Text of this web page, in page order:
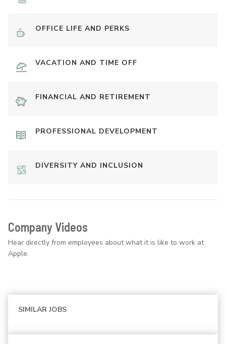
OFFICE LIFE AND PERKS
VACATION AND TIME OFF
FINANCIAL AND RETIREMENT
PROFESSIONAL DEVELOPMENT
DIVERSITY AND INCLUSION
Company Videos
Hear directly from employees about what it is like to work at
Apple.
SIMILAR JOBS